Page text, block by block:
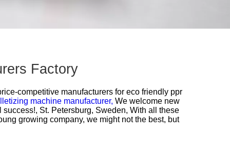
Factory
competitive manufacturers for eco friendly ppr
machine manufacturer, We welcome new
St. Petersburg, Sweden, With all these
growing company, we might not the best, but